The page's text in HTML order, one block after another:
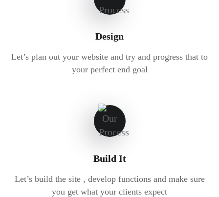
Design
Let’s plan out your website and try and progress that to
your perfect end goal
Build It
Let’s build the site , develop functions and make sure
you get what your clients expect